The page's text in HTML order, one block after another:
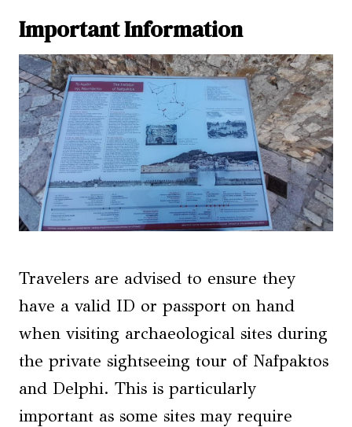
Important Information
Travelers are advised to ensure they
have a valid ID or passport on hand
when visiting archaeological sites during
the private sightseeing tour of Nafpaktos
and Delphi. This is particularly
important as some sites may require